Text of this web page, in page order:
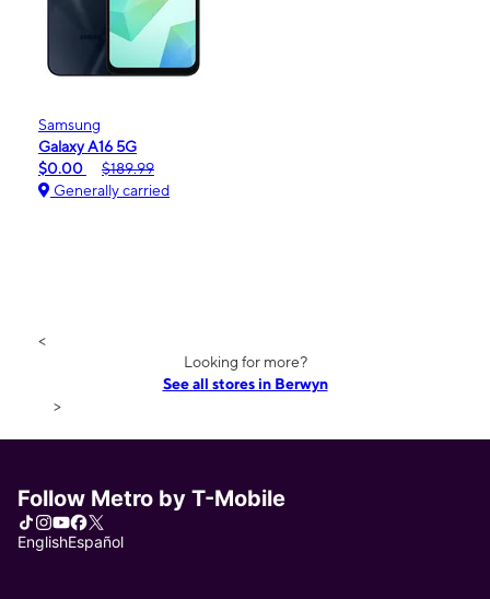
Samsung
Galaxy A16 5G
$0.00
$189.99
Generally carried
<
Looking for more?
See all stores in Berwyn
>